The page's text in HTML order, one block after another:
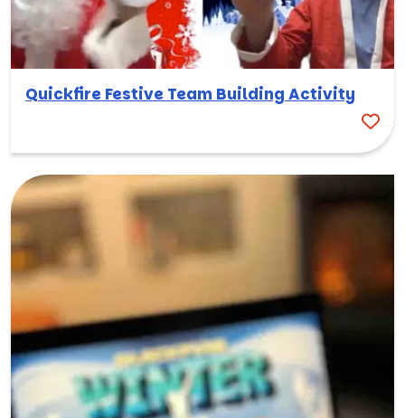
Quickfire Festive Team Building Activity